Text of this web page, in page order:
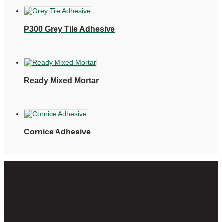
P300 Grey Tile Adhesive
Ready Mixed Mortar
Cornice Adhesive